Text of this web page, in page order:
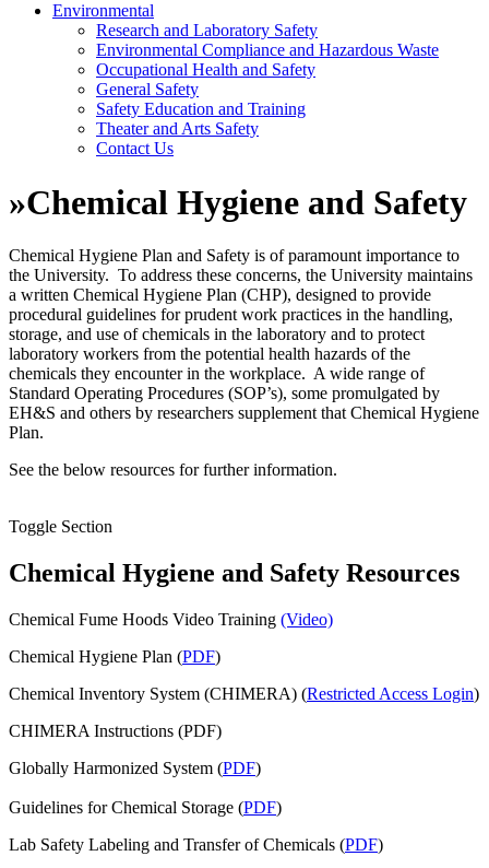
Environmental
Research and Laboratory Safety
Environmental Compliance and Hazardous Waste
Occupational Health and Safety
General Safety
Safety Education and Training
Theater and Arts Safety
Contact Us
»Chemical Hygiene and Safety
Chemical Hygiene Plan and Safety is of paramount importance to
the University. To address these concerns, the University maintains
a written Chemical Hygiene Plan (CHP), designed to provide
procedural guidelines for prudent work practices in the handling,
storage, and use of chemicals in the laboratory and to protect
laboratory workers from the potential health hazards of the
chemicals they encounter in the workplace. A wide range of
Standard Operating Procedures (SOP’s), some promulgated by
EH&S and others by researchers supplement that Chemical Hygiene
Plan.
See the below resources for further information.
Toggle Section
Chemical Hygiene and Safety Resources
Chemical Fume Hoods Video Training (Video)
Chemical Hygiene Plan (PDF)
Chemical Inventory System (CHIMERA) (Restricted Access Login)
CHIMERA Instructions (PDF)
Globally Harmonized System (PDF)
Guidelines for Chemical Storage (PDF)
Lab Safety Labeling and Transfer of Chemicals (PDF)